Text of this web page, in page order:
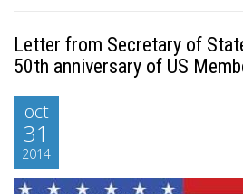
Letter from Secretary of
50th anniversary of US
oct
31
2014